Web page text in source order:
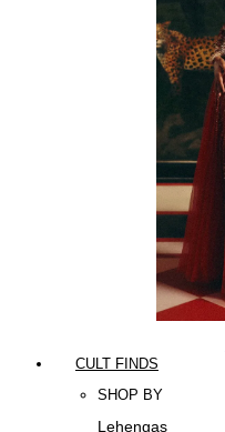
CULT FINDS
SHOP BY
Lehengas